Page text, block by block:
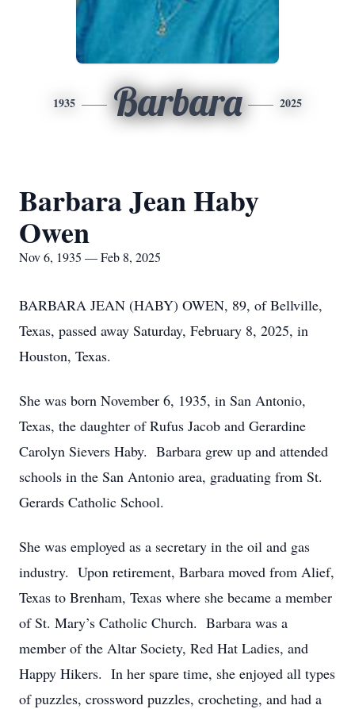
1935 Barbara 2025
Barbara Jean Haby
Owen
Nov 6, 1935 — Feb 8, 2025
BARBARA JEAN (HABY) OWEN, 89, of Bellville,
Texas, passed away Saturday, February 8, 2025, in
Houston, Texas.
She was born November 6, 1935, in San Antonio,
Texas, the daughter of Rufus Jacob and Gerardine
Carolyn Sievers Haby. Barbara grew up and attended
schools in the San Antonio area, graduating from St.
Gerards Catholic School.
She was employed as a secretary in the oil and gas
industry. Upon retirement, Barbara moved from Alief,
Texas to Brenham, Texas where she became a member
of St. Mary’s Catholic Church. Barbara was a
member of the Altar Society, Red Hat Ladies, and
Happy Hikers. In her spare time, she enjoyed all types
of puzzles, crossword puzzles, crocheting, and had a